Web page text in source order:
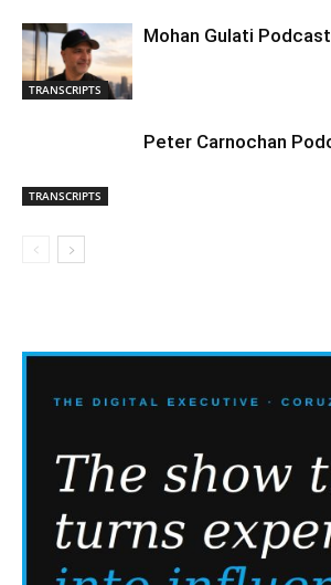
TRANSCRIPTS
Mohan Gulati
TRANSCRIPTS
Peter Carnochan